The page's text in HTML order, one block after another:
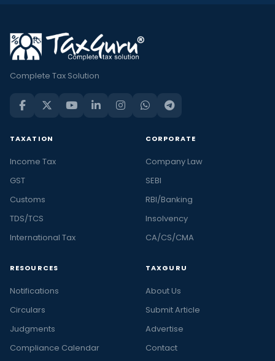
Complete Tax Solution
TAXATION
Income Tax
GST
Customs
TDS/TCS
International Tax
CORPORATE
Company Law
SEBI
RBI/Banking
Insolvency
CA/CS/CMA
RESOURCES
Notifications
Circulars
Judgments
Compliance Calendar
TAXGURU
About Us
Submit Article
Advertise
Contact